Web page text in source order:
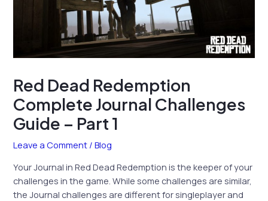
Red Dead Redemption
Complete Journal Challenges
Guide – Part 1
Leave a Comment /Blog
Your Journal in Red Dead Redemption is the keeper of your
challenges in the game. While some challenges are similar,
the Journal challenges are different for singleplayer and